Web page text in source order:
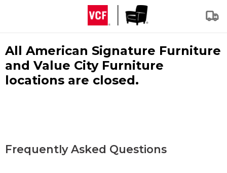
All American Signature Furniture
and Value City Furniture
locations are closed.
Frequently Asked Questions